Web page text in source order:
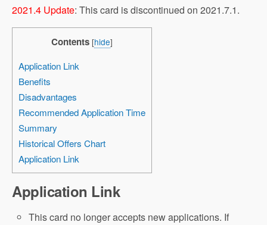
2021.4 Update: This card is discontinued on 2021.7.1.
Contents [hide]
Application Link
Benefits
Disadvantages
Recommended Application Time
Summary
Historical Offers Chart
Application Link
Application Link
This card no longer accepts new applications. If